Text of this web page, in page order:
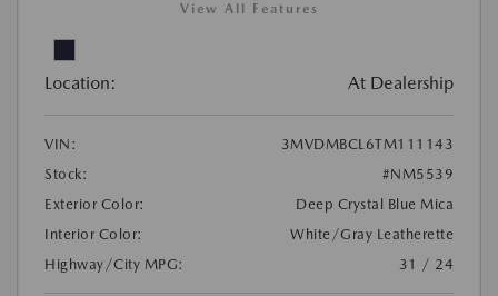
View All Features
Location: At Dealership
VIN:
3MVDMBCL6TM111143
Stock:
#NM5539
Exterior Color:
Deep Crystal Blue Mica
Interior Color:
White/Gray Leatherette
Highway/City MPG:
31 / 24